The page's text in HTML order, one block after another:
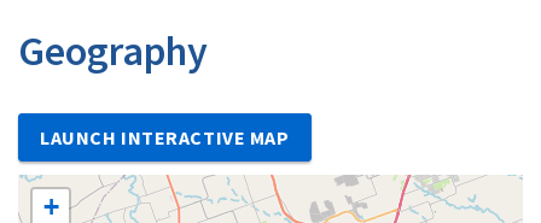
Geography
LAUNCH INTERACTIVE MAP
+